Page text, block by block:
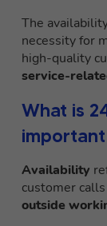
The
necessity for
high-quality
service-
What is
Availability
customer
outside